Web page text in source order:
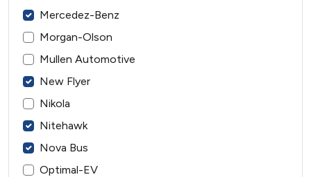
Mercedez-Benz
Morgan-Olson
Mullen Automotive
New Flyer
Nikola
Nitehawk
Nova Bus
Optimal-EV